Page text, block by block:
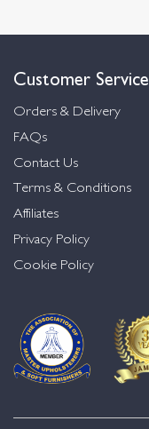
Customer Service
Orders & Delivery
FAQs
Contact Us
Terms & Conditions
Affiliates
Privacy Policy
Cookie Policy